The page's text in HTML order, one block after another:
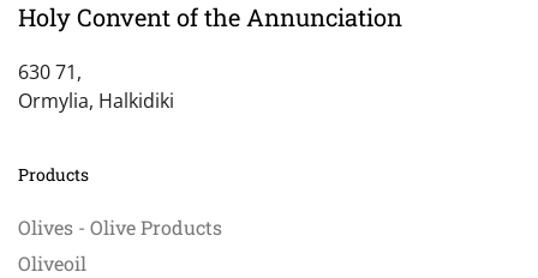
Holy Convent of the Annunciation
630 71,
Ormylia, Halkidiki
Products
Olives - Olive Products
Oliveoil